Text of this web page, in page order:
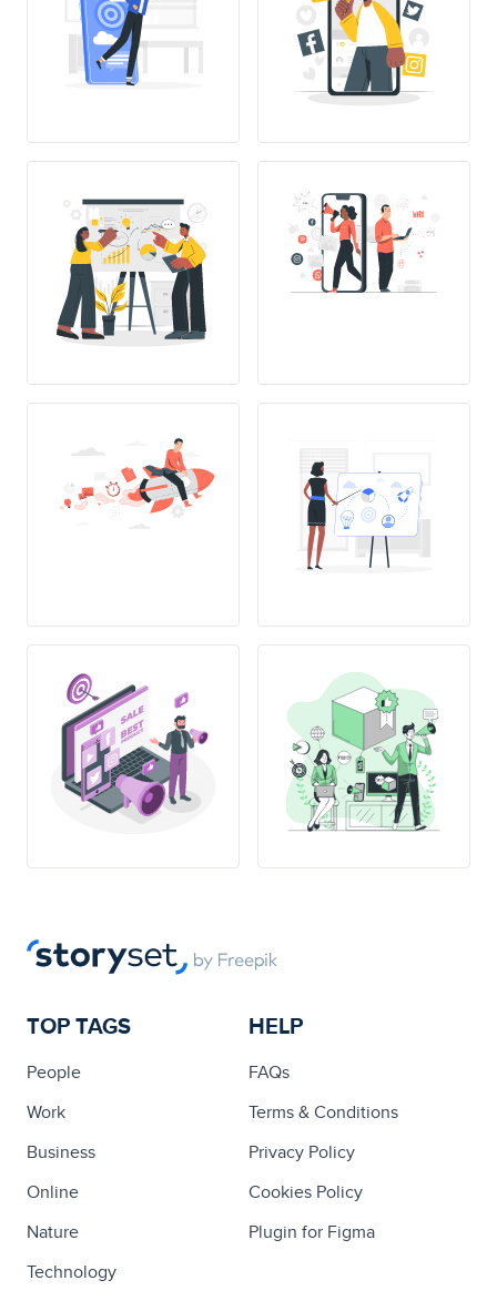
TOP TAGS
People
Work
Business
Online
Nature
Technology
HELP
FAQs
Terms & Conditions
Privacy Policy
Cookies Policy
Plugin for Figma